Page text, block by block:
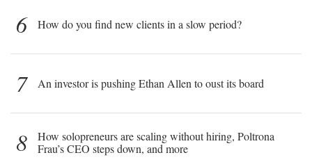
6 How do you find new clients in a slow period?
7 An investor is pushing Ethan Allen to oust its board
8
How solopreneurs are scaling without hiring, Poltrona
Frau’s CEO steps down, and more